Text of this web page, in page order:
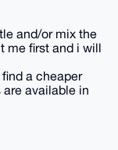
and/or mix the
me first and i will
a cheaper
available in